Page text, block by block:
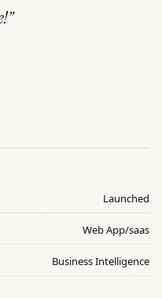
”
Launched
Web App/saas
Business Intelligence